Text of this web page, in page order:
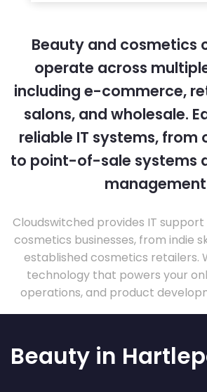
Beauty and cosmetics
operate across
including e-commerce,
salons, and wholesale.
reliable IT systems, from
to point-of-sale systems
Cloudswitched provides IT
cosmetics businesses, from indie
established cosmetics retailers.
technology that powers your
operations, and product
Beauty in